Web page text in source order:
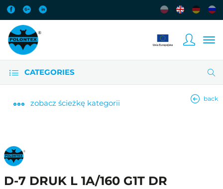
CATEGORIES
zobacz ścieżkę kategorii back
D-7 DRUK L 1A/160 G1T DR